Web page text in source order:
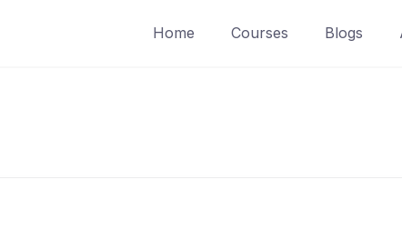
Home Courses Blogs